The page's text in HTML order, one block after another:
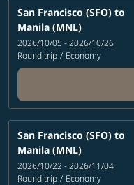
San Francisco (SFO) to
Manila (MNL)
2026/10/05 - 2026/10/26
Round trip / Economy
San Francisco (SFO) to
Manila (MNL)
2026/10/22 - 2026/11/04
Round trip / Economy